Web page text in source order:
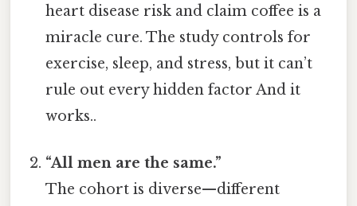
heart disease risk and claim coffee is a
miracle cure. The study controls for
exercise, sleep, and stress, but it can’t
rule out every hidden factor And it
works..
“All men are the same.”
The cohort is diverse—different